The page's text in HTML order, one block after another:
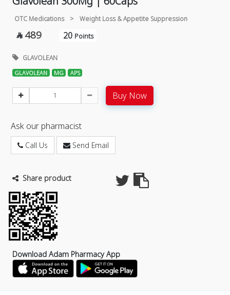
OTC Medications > Weight Loss & Appetite Suppression
 489 20 Points
GLAVOLEAN
GLAVOLEAN MG APS
Buy Now
Ask our pharmacist
Call Us Send Email
Share product
Download Adam Pharmacy App